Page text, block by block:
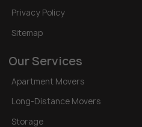
Privacy Policy
Sitemap
Our Services
Apartment Movers
Long-Distance Movers
Storage